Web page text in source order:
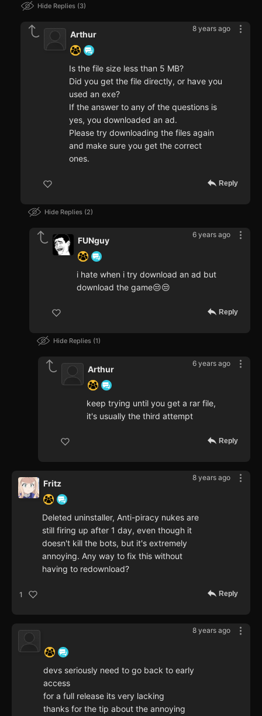
Hide Replies 3
8 years ago
Arthur
Is the file size less than 5 MB?
Did you get the file directly, or have you
used an exe?
If the answer to any of the questions is
yes, you downloaded an ad.
Please try downloading the files again
and make sure you get the correct
ones.
Reply
Hide Replies 2
6 years ago
FUNguy
i hate when i try download an ad but
download the game😒😒
Reply
Hide Replies 1
6 years ago
Arthur
keep trying until you get a rar file,
it's usually the third attempt
Reply
8 years ago
Fritz
Deleted uninstaller, Anti-piracy nukes are
still firing up after 1 day, even though it
doesn't kill the bots, but it's extremely
annoying. Any way to fix this without
having to redownload?
1 Reply
8 years ago
devs seriously need to go back to early
access
for a full release its very lacking
thanks for the tip about the annoying